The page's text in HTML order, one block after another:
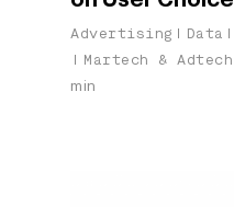
Advertising Data
Martech & Adtech
min